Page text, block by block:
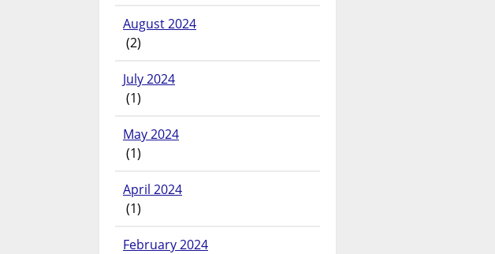
August 2024
(2)
July 2024
(1)
May 2024
(1)
April 2024
(1)
February 2024